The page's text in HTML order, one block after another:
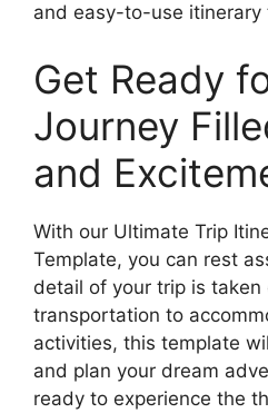
and easy-to-use itinerary
Get Ready
Journey
and
With our Ultimate Trip
Template, you can rest
detail of your trip is taken
transportation to
activities, this template
and plan your dream
ready to experience the